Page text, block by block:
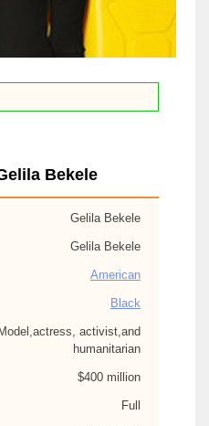
Bekele
Gelila Bekele
Gelila Bekele
American
Black
Model,actress, activist,and
humanitarian
$400 million
Full